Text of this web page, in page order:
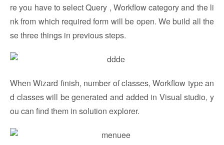
re you have to select Query , Workflow category and the li
nk from which required form will be open. We build all the
se three things in previous steps.
When Wizard finish, number of classes, Workflow type an
d classes will be generated and added in Visual studio, y
ou can find them in solution explorer.